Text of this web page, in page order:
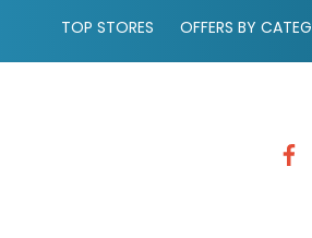
TOP STORES OFFERS BY